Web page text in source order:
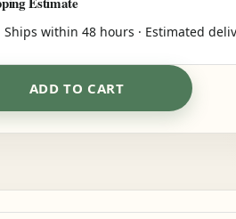
Ships within 48 hours · Estimated
ADD TO CART